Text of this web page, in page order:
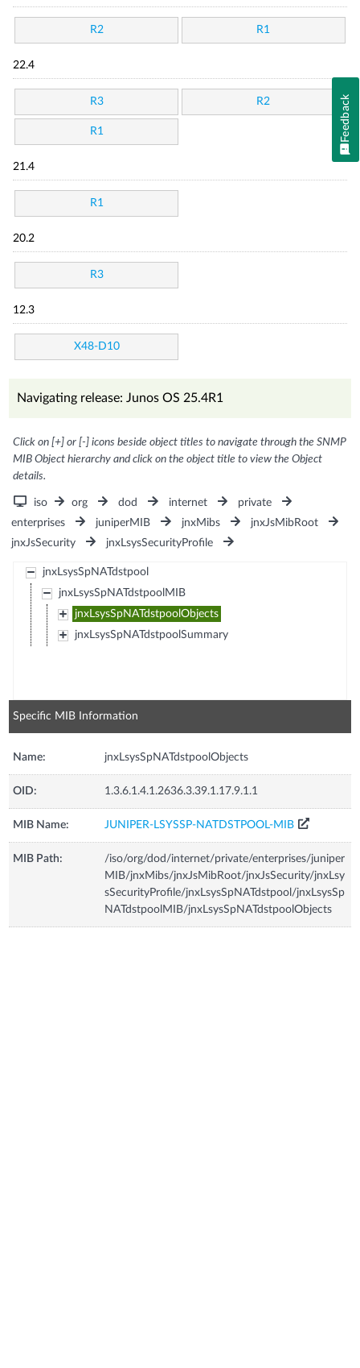
R2 R1
22.4
R3 R2
R1
21.4
R1
20.2
R3
12.3
X48-D10
Navigating release: Junos OS 25.4R1
Click on [+] or [-] icons beside object titles to navigate through the SNMP
MIB Object hierarchy and click on the object title to view the Object
details.
iso org dod internet
private
enterprises
juniperMIB jnxMibs
jnxJsMibRoot
jnxJsSecurity
jnxLsysSecurityProfile
jnxLsysSpNATdstpool
jnxLsysSpNATdstpoolMIB
jnxLsysSpNATdstpoolObjects
jnxLsysSpNATdstpoolSummary
Specific MIB Information
Name: jnxLsysSpNATdstpoolObjects
OID: 1.3.6.1.4.1.2636.3.39.1.17.9.1.1
MIB Name: JUNIPER-LSYSSP-NATDSTPOOL-MIB
MIB Path:
/iso/org/dod/internet/private/enterprises/juniper
MIB/jnxMibs/jnxJsMibRoot/jnxJsSecurity/jnxLsy
sSecurityProfile/jnxLsysSpNATdstpool/jnxLsysSp
NATdstpoolMIB/jnxLsysSpNATdstpoolObjects
Feedback